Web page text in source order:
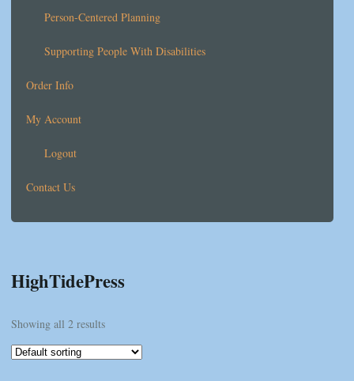
Person-Centered Planning
Supporting People With Disabilities
Order Info
My Account
Logout
Contact Us
HighTidePress
Showing all 2 results